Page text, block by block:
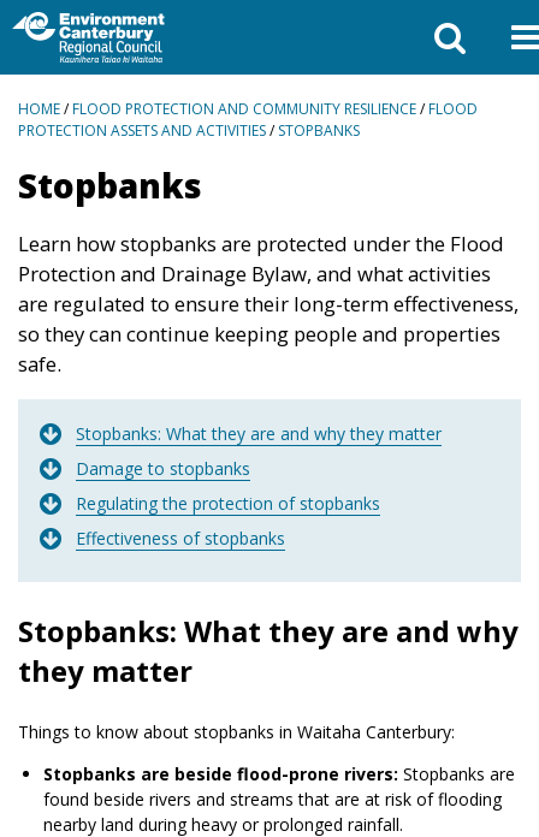
BREADCRUMBS
HOME/FLOOD PROTECTION AND COMMUNITY RESILIENCE/FLOOD
PROTECTION ASSETS AND ACTIVITIES/STOPBANKS
Stopbanks
Learn how stopbanks are protected under the Flood
Protection and Drainage Bylaw, and what activities
are regulated to ensure their long-term effectiveness,
so they can continue keeping people and properties
safe.
Stopbanks: What they are and why they matter
Damage to stopbanks
Regulating the protection of stopbanks
Effectiveness of stopbanks
Stopbanks: What they are and why
they matter
Things to know about stopbanks in Waitaha Canterbury:
Stopbanks are beside flood-prone rivers: Stopbanks are
found beside rivers and streams that are at risk of flooding
nearby land during heavy or prolonged rainfall.